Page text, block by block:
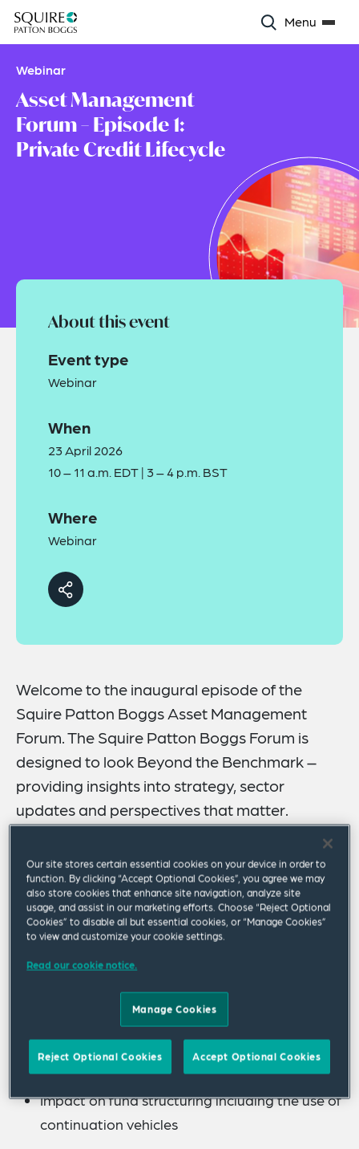
Menu
Webinar
Asset Management
Forum – Episode 1:
Private Credit Lifecycle
Welcome to the inaugural episode of the
Squire Patton Boggs Asset Management
Forum. The Squire Patton Boggs Forum is
designed to look Beyond the Benchmark –
providing insights into strategy, sector
updates and perspectives that matter.
Please join our global asset management team
for a webinar discussion on the life cycle of private
credit funds. Over the course of the webinar, our
panel of speakers will discuss the following topics:
The economic outlook for private funds and
Transparency and custom solutions
Fund finance considerations
Impact on fund structuring including the use of
continuation vehicles
About this event
Event type
Webinar
When
23 April 2026
10 – 11 a.m. EDT | 3 – 4 p.m. BST
Where
Webinar
Our site stores certain essential cookies on your device in order to
function. By clicking “Accept Optional Cookies”, you agree we may
also store cookies that enhance site navigation, analyze site
usage, and assist in our marketing efforts. Choose “Reject Optional
Cookies” to disable all but essential cookies, or “Manage Cookies”
to view and customize your cookie settings.
Read our cookie notice.
Manage Cookies
Reject Optional Cookies Accept Optional Cookies